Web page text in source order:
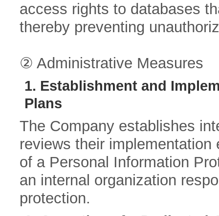
access rights to databases
thereby preventing
② Administrative Measures
1. Establishment and
Plans
The Company establishes
reviews their
of a Personal Information
an internal organization
protection.